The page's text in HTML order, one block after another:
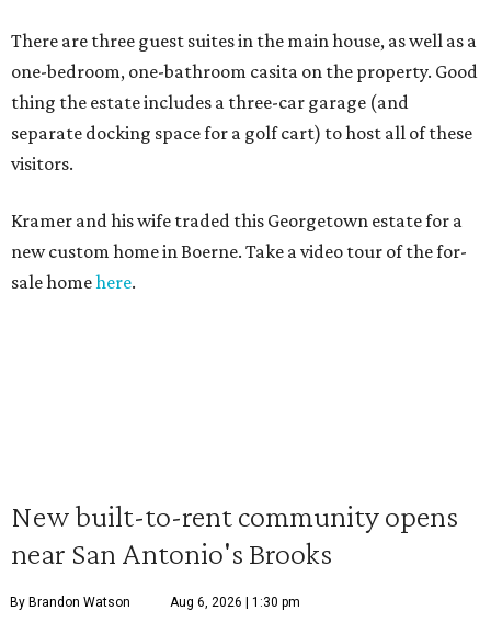
There are three guest suites in the main house, as well as a
one-bedroom, one-bathroom casita on the property. Good
thing the estate includes a three-car garage (and
separate docking space for a golf cart) to host all of these
visitors.
Kramer and his wife traded this Georgetown estate for a
new custom home in Boerne. Take a video tour of the for-
sale homehere.
New built-to-rent community opens
near San Antonio's Brooks
By Brandon Watson Aug 6, 2026 | 1:30 pm